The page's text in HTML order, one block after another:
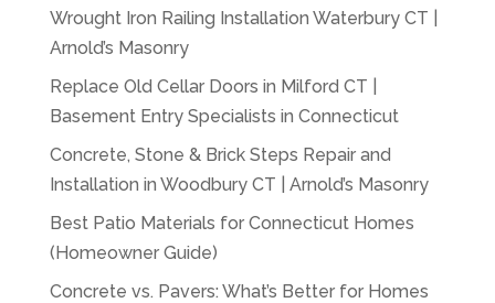
Wrought Iron Railing Installation Waterbury CT |
Arnold’s Masonry
Replace Old Cellar Doors in Milford CT |
Basement Entry Specialists in Connecticut
Concrete, Stone & Brick Steps Repair and
Installation in Woodbury CT | Arnold’s Masonry
Best Patio Materials for Connecticut Homes
(Homeowner Guide)
Concrete vs. Pavers: What’s Better for Homes